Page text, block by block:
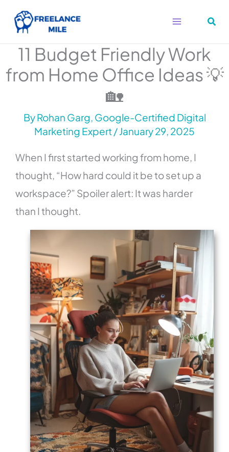
11 Budget Friendly Work
from Home Office Ideas 💡
🏡
ByRohan Garg, Google-Certified Digital
Marketing Expert/January 29, 2025
When I first started working from home, I
thought, “How hard could it be to set up a
workspace?” Spoiler alert: It was harder
than I thought.